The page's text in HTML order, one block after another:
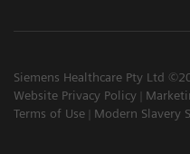
Siemens Healthcare Pty Ltd
Website Privacy Policy
Terms of Use
Modern Slavery